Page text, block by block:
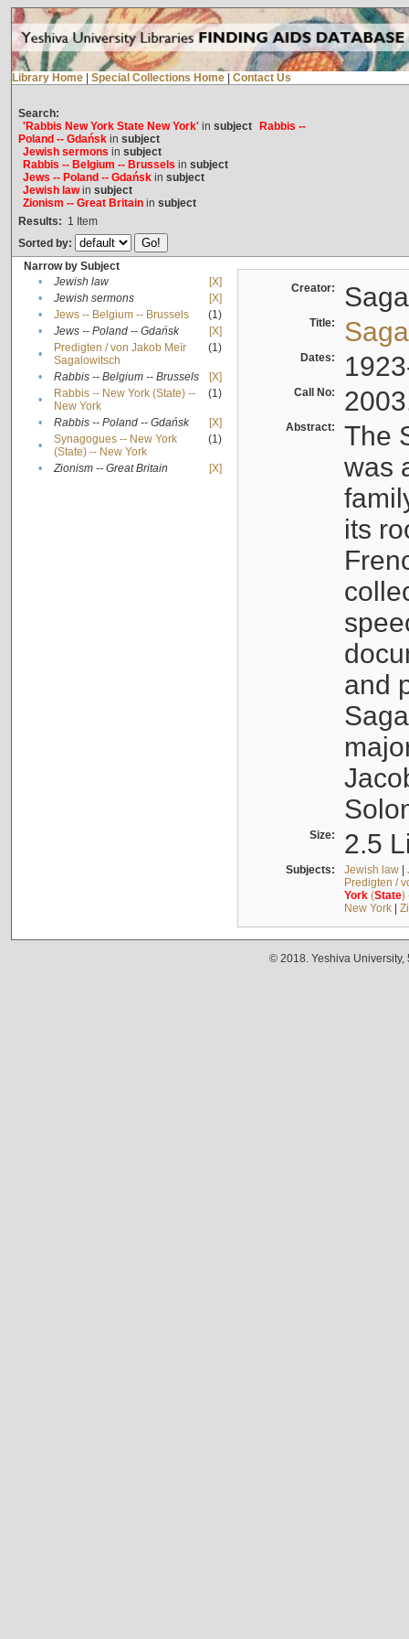
Library Home Special Collections Home Contact Us
Search:
'Rabbis New York State New York'in subject
Rabbis --
Poland -- Gdańskin subject
Jewish sermons in subject
Rabbis -- Belgium -- Brussels in subject
Jews -- Poland -- Gdańskin subject
Jewish lawin subject
Zionism -- Great Britainin subject
Results: 1 Item
Sorted by:
Narrow by Subject
•
Jewish law
[X]
•
Jewish sermons
[X]
•
Jews -- Belgium -- Brussels
(1)
•
Jews -- Poland -- Gdańsk
[X]
•
Predigten / von Jakob Meïr
Sagalowitsch
(1)
• Rabbis -- Belgium -- Brussels
[X]
•
Rabbis -- New York (State) --
New York
(1)
• Rabbis -- Poland -- Gdańsk
[X]
•
Synagogues -- New York
(State) -- New York
(1)
• Zionism -- Great Britain [X]
Creator:
Title:
Dates:
Call No:
Abstract:
The
was
its
and
Size: 2.5
Subjects: Jewish law|
Predigten /
York(State)
New York|
© 2018. Yeshiva University,